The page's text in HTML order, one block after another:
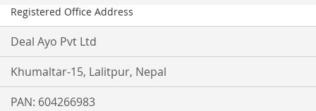
Registered Office Address
Deal Ayo Pvt Ltd
Khumaltar-15, Lalitpur, Nepal
PAN: 604266983